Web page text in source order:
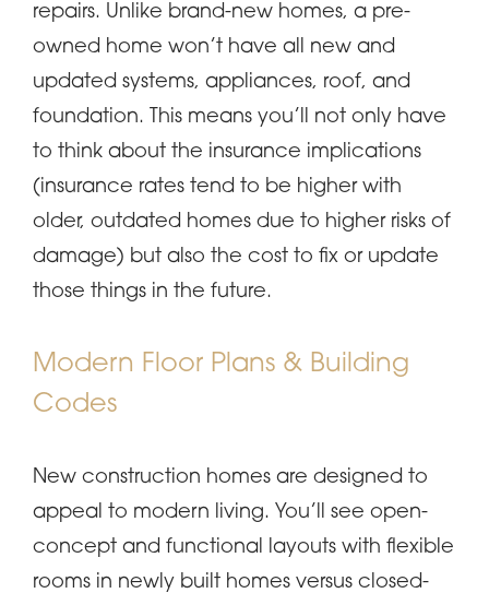
repairs. Unlike brand-new homes, a pre-
owned home won’t have all new and
updated systems, appliances, roof, and
foundation. This means you’ll not only have
to think about the insurance implications
(insurance rates tend to be higher with
older, outdated homes due to higher risks of
damage) but also the cost to fix or update
those things in the future.
Modern Floor Plans & Building
Codes
New construction homes are designed to
appeal to modern living. You’ll see open-
concept and functional layouts with flexible
rooms in newly built homes versus closed-